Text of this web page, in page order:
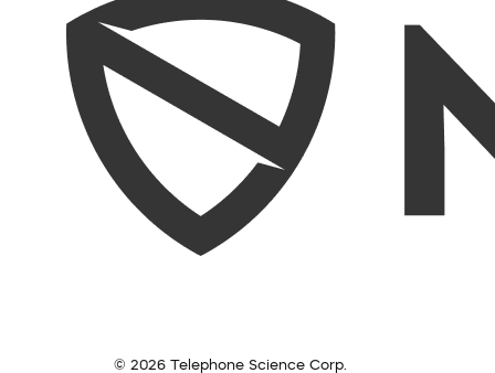
© 2026 Telephone Science Corp.